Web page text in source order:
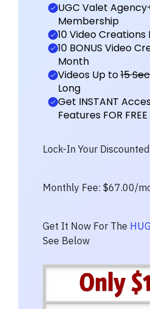
UGC Valet
Membership
10 Video Creations
10 BONUS Video
Month
Videos Up to15
Long
Get INSTANT
Features FOR FREE
Lock-In Your
Monthly Fee: $67.00/
Get It Now For The
See Below